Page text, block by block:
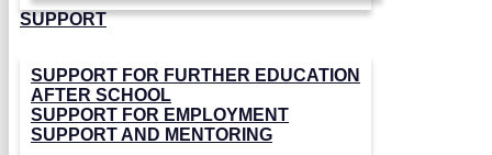
SUPPORT
SUPPORT FOR FURTHER EDUCATION
AFTER SCHOOL
SUPPORT FOR EMPLOYMENT
SUPPORT AND MENTORING